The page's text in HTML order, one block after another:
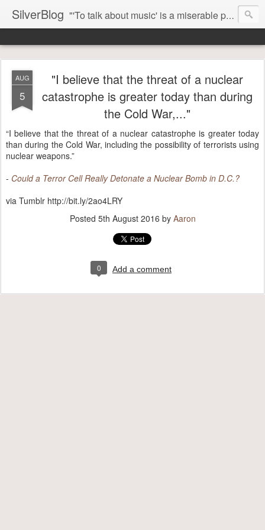
SilverBlog "'To talk about music' is a miserable paradox, and contains in four words an admission of incongruity. I remember the embarrassed feeling I had when I read Kierkegaard’s somber theological speculations on Mozart and Don Giovanni. Is Don Giovanni not just a 'charming' opera which has a place on the repertoire somewhere with Carmen and The Barber of Seville? Or is it something entirely different, opening up the fathomless abyss of human existence? " - Karl Stern, The Pillar of Fire
AUG
5
"I believe that the threat of a nuclear
catastrophe is greater today than during
the Cold War,..."
“I believe that the threat of a nuclear catastrophe is greater today
than during the Cold War, including the possibility of terrorists using
nuclear weapons.”
- Could a Terror Cell Really Detonate a Nuclear Bomb in D.C.?
via Tumblr http://bit.ly/2ao4LRY
Posted 5th August 2016 by Aaron
0 Add a comment